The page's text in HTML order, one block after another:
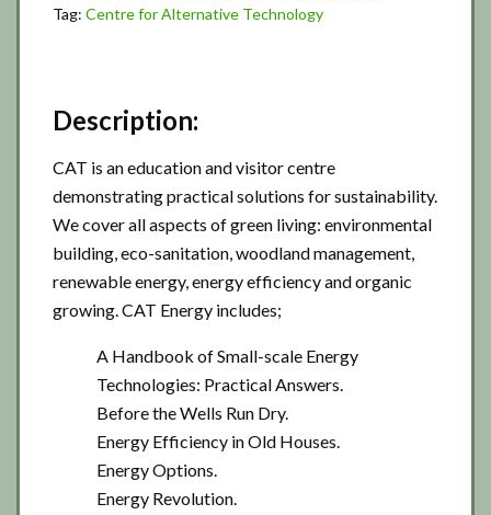
Tag: Centre for Alternative Technology
Description:
CAT is an education and visitor centre
demonstrating practical solutions for sustainability.
We cover all aspects of green living: environmental
building, eco-sanitation, woodland management,
renewable energy, energy efficiency and organic
growing. CAT Energy includes;
A Handbook of Small-scale Energy
Technologies: Practical Answers.
Before the Wells Run Dry.
Energy Efficiency in Old Houses.
Energy Options.
Energy Revolution.